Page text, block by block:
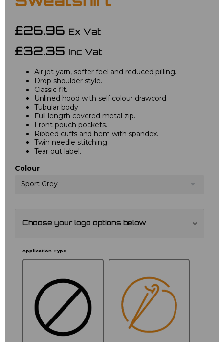
£26.96 Ex Vat
£32.35 Inc Vat
Air jet yarn, softer feel and reduced pilling.
Drop shoulder style.
Classic fit.
Unlined hood with self colour drawcord.
Tubular body.
Full length covered metal zip.
Front pouch pockets.
Ribbed cuffs and hem with spandex.
Twin needle stitching.
Tear out label.
Colour
Sport Grey
Choose your logo options below
Application Type